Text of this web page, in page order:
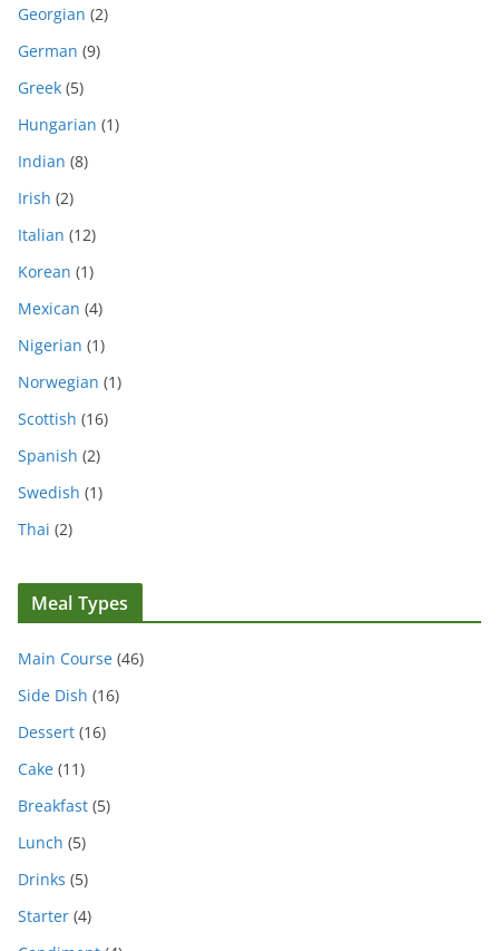
Georgian (2)
German (9)
Greek (5)
Hungarian (1)
Indian (8)
Irish (2)
Italian (12)
Korean (1)
Mexican (4)
Nigerian (1)
Norwegian (1)
Scottish (16)
Spanish (2)
Swedish (1)
Thai (2)
Meal Types
Main Course (46)
Side Dish (16)
Dessert (16)
Cake (11)
Breakfast (5)
Lunch (5)
Drinks (5)
Starter (4)